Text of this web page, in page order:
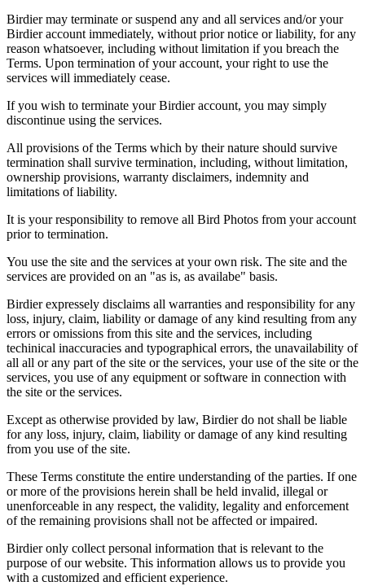
Birdier may terminate or suspend any and all services and/or your
Birdier account immediately, without prior notice or liability, for any
reason whatsoever, including without limitation if you breach the
Terms. Upon termination of your account, your right to use the
services will immediately cease.
If you wish to terminate your Birdier account, you may simply
discontinue using the services.
All provisions of the Terms which by their nature should survive
termination shall survive termination, including, without limitation,
ownership provisions, warranty disclaimers, indemnity and
limitations of liability.
It is your responsibility to remove all Bird Photos from your account
prior to termination.
You use the site and the services at your own risk. The site and the
services are provided on an "as is, as availabe" basis.
Birdier expressely disclaims all warranties and responsibility for any
loss, injury, claim, liability or damage of any kind resulting from any
errors or omissions from this site and the services, including
techinical inaccuracies and typographical errors, the unavailability of
all all or any part of the site or the services, your use of the site or the
services, you use of any equipment or software in connection with
the site or the services.
Except as otherwise provided by law, Birdier do not shall be liable
for any loss, injury, claim, liability or damage of any kind resulting
from you use of the site.
These Terms constitute the entire understanding of the parties. If one
or more of the provisions herein shall be held invalid, illegal or
unenforceable in any respect, the validity, legality and enforcement
of the remaining provisions shall not be affected or impaired.
Birdier only collect personal information that is relevant to the
purpose of our website. This information allows us to provide you
with a customized and efficient experience.